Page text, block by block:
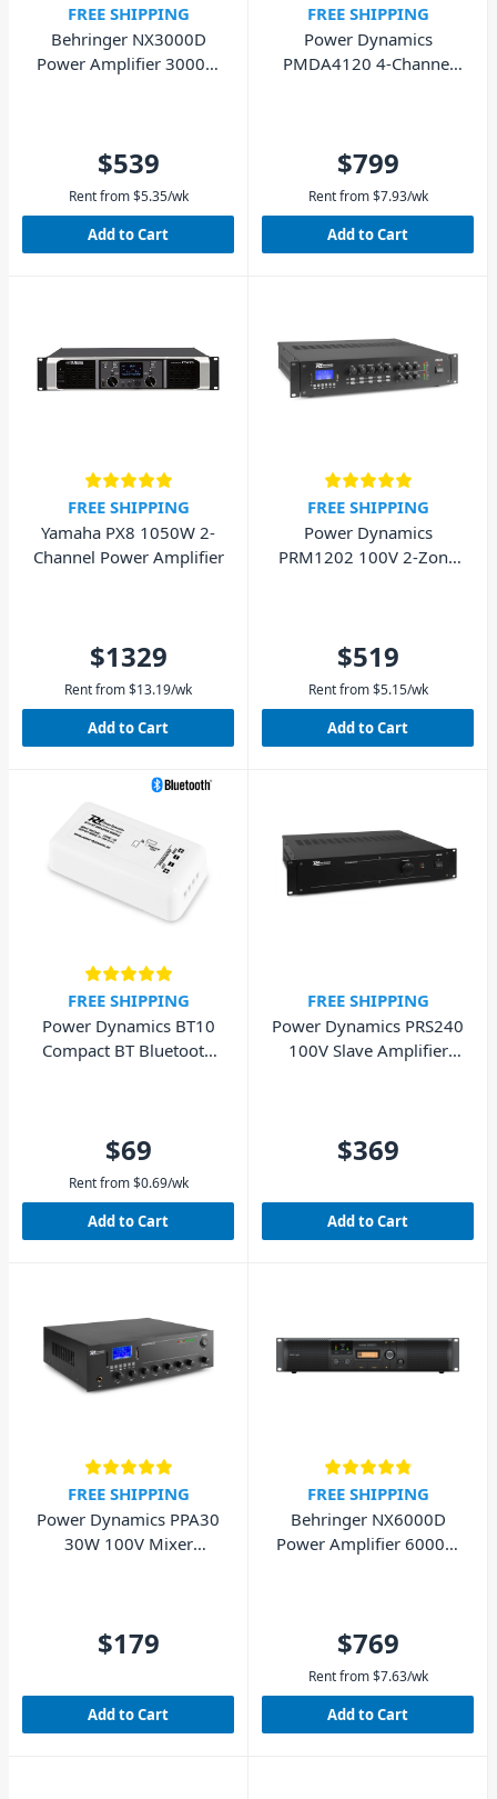
FREE SHIPPING
Behringer NX3000D
Power Amplifier 3000W
$539
Rent from $5.35/wk
Add to Cart
FREE SHIPPING
Power Dynamics
PMDA4120 4-Channel
$799
Rent from $7.93/wk
Add to Cart
FREE SHIPPING
Yamaha PX8 1050W 2-
Channel Power Amplifier
$1329
Rent from$13.19/wk
Add to Cart
FREE SHIPPING
Power Dynamics
PRM1202 100V 2-Zone
$519
Rent from $5.15/wk
Add to Cart
FREE SHIPPING
Power Dynamics BT10
Compact BT Bluetooth
$69
Rent from $0.69/wk
Add to Cart
FREE SHIPPING
Power Dynamics PRS240
100V Slave Amplifier
$369
Add to Cart
FREE SHIPPING
Power Dynamics PPA30
30W 100V Mixer
$179
Add to Cart
FREE SHIPPING
Behringer NX6000D
Power Amplifier 6000W
$769
Rent from $7.63/wk
Add to Cart